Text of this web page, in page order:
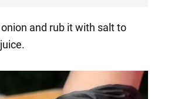
and rub it with salt to